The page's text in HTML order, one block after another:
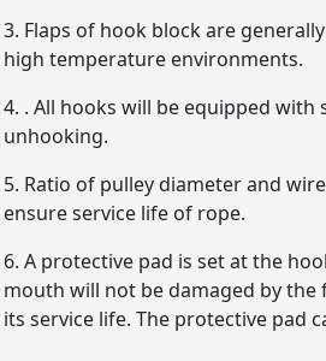
3. Flaps of hook block are
high temperature environments.
4. . All hooks will be equipped
unhooking.
5. Ratio of pulley diameter and
ensure service life of rope.
6. A protective pad is set at the
mouth will not be damaged by
its service life. The protective pad